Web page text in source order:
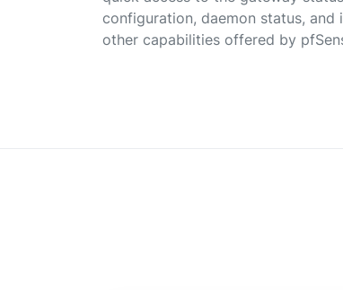
configuration, daemon status,
other capabilities offered by